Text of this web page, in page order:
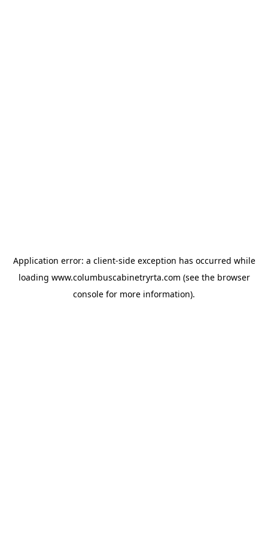
Application error: a client-side exception has occurred while
loading www.columbuscabinetryrta.com (see the browser
console for more information).